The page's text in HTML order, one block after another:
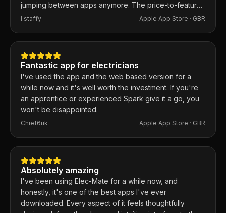
jumping between apps anymore. The price-to-feature
ratio is excellent. Any issues I've had, the developer
I.staffy Apple App Store · GBR
Fantastic app for electricians
I've used the app and the web based version for a
while now and it's well worth the investment. If you're
an apprentice or experienced Spark give it a go, you
won't be disappointed.
Chief6uk Apple App Store · GBR
Absolutely amazing
I've been using Elec-Mate for a while now, and
honestly, it's one of the best apps I've ever
downloaded. Every aspect of it feels thoughtfully